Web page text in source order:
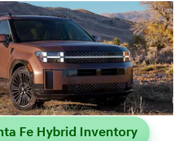
Fe Hybrid Inventory